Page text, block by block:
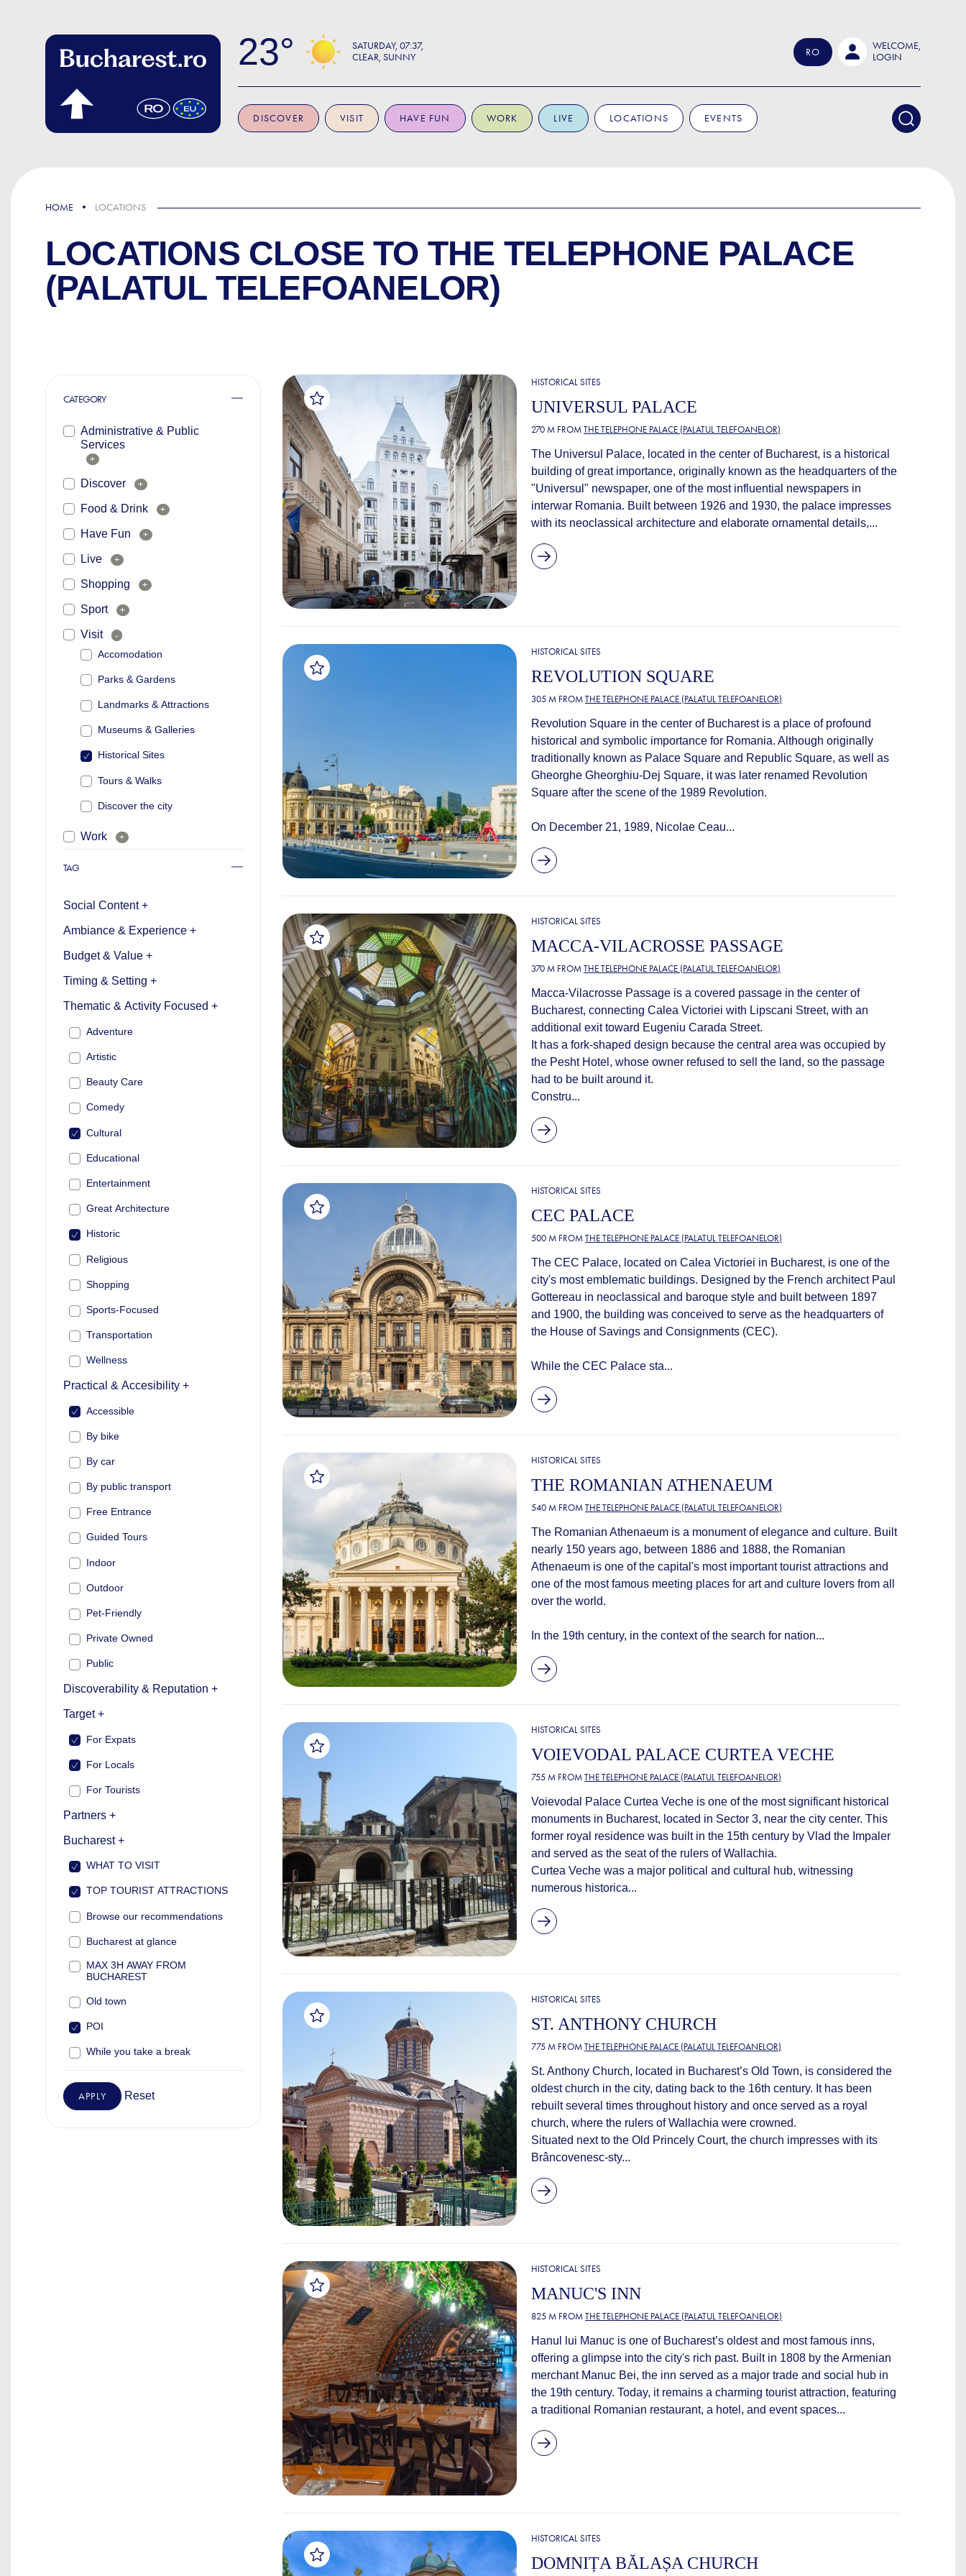
23 SATURDAY 07:37
CLEAR, SUNNY
RO
WELCOME,
LOGIN
DISCOVER VISIT HAVE FUN WORK LIVE LOCATIONS EVENTS
HOME LOCATIONS
LOCATIONS CLOSE TO THE TELEPHONE PALACE
(PALATUL TELEFOANELOR)
CATEGORY
Administrative & Public
Services
+
Discover +
Food & Drink +
Have Fun +
Live +
Shopping +
Sport +
Visit -
Accomodation
Parks & Gardens
Landmarks & Attractions
Museums & Galleries
Historical Sites
Tours & Walks
Discover the city
Work +
TAG
Social Content +
Ambiance & Experience +
Budget & Value +
Timing & Setting +
Thematic & Activity Focused +
Adventure
Artistic
Beauty Care
Comedy
Cultural
Educational
Entertainment
Great Architecture
Historic
Religious
Shopping
Sports-Focused
Transportation
Wellness
Practical & Accesibility +
Accessible
By bike
By car
By public transport
Free Entrance
Guided Tours
Indoor
Outdoor
Pet-Friendly
Private Owned
Public
Discoverability & Reputation +
Target +
For Expats
For Locals
For Tourists
Partners +
Bucharest +
WHAT TO VISIT
TOP TOURIST ATTRACTIONS
Browse our recommendations
Bucharest at glance
MAX 3H AWAY FROM
BUCHAREST
Old town
POI
While you take a break
APPLY Reset
HISTORICAL SITES
UNIVERSUL PALACE
270 M FROMTHE TELEPHONE PALACE (PALATUL TELEFOANELOR)
The Universul Palace, located in the center of Bucharest, is a historical
building of great importance, originally known as the headquarters of the
"Universul" newspaper, one of the most influential newspapers in
interwar Romania. Built between 1926 and 1930, the palace impresses
with its neoclassical architecture and elaborate ornamental details,...
HISTORICAL SITES
REVOLUTION SQUARE
305 M FROMTHE TELEPHONE PALACE (PALATUL TELEFOANELOR)
Revolution Square in the center of Bucharest is a place of profound
historical and symbolic importance for Romania. Although originally
traditionally known as Palace Square and Republic Square, as well as
Gheorghe Gheorghiu-Dej Square, it was later renamed Revolution
Square after the scene of the 1989 Revolution.
On December 21, 1989, Nicolae Ceau...
HISTORICAL SITES
MACCA-VILACROSSE PASSAGE
370 M FROMTHE TELEPHONE PALACE (PALATUL TELEFOANELOR)
Macca-Vilacrosse Passage is a covered passage in the center of
Bucharest, connecting Calea Victoriei with Lipscani Street, with an
additional exit toward Eugeniu Carada Street.
It has a fork-shaped design because the central area was occupied by
the Pesht Hotel, whose owner refused to sell the land, so the passage
had to be built around it.
Constru...
HISTORICAL SITES
CEC PALACE
500 M FROMTHE TELEPHONE PALACE (PALATUL TELEFOANELOR)
The CEC Palace, located on Calea Victoriei in Bucharest, is one of the
city's most emblematic buildings. Designed by the French architect Paul
Gottereau in neoclassical and baroque style and built between 1897
and 1900, the building was conceived to serve as the headquarters of
the House of Savings and Consignments (CEC).
While the CEC Palace sta...
HISTORICAL SITES
THE ROMANIAN ATHENAEUM
540 M FROMTHE TELEPHONE PALACE (PALATUL TELEFOANELOR)
The Romanian Athenaeum is a monument of elegance and culture. Built
nearly 150 years ago, between 1886 and 1888, the Romanian
Athenaeum is one of the capital's most important tourist attractions and
one of the most famous meeting places for art and culture lovers from all
over the world.
In the 19th century, in the context of the search for nation...
HISTORICAL SITES
VOIEVODAL PALACE CURTEA VECHE
755 M FROMTHE TELEPHONE PALACE (PALATUL TELEFOANELOR)
Voievodal Palace Curtea Veche is one of the most significant historical
monuments in Bucharest, located in Sector 3, near the city center. This
former royal residence was built in the 15th century by Vlad the Impaler
and served as the seat of the rulers of Wallachia.
Curtea Veche was a major political and cultural hub, witnessing
numerous historica...
HISTORICAL SITES
ST. ANTHONY CHURCH
775 M FROMTHE TELEPHONE PALACE (PALATUL TELEFOANELOR)
St. Anthony Church, located in Bucharest’s Old Town, is considered the
oldest church in the city, dating back to the 16th century. It has been
rebuilt several times throughout history and once served as a royal
church, where the rulers of Wallachia were crowned.
Situated next to the Old Princely Court, the church impresses with its
Brâncovenesc-sty...
HISTORICAL SITES
MANUC'S INN
825 M FROMTHE TELEPHONE PALACE (PALATUL TELEFOANELOR)
Hanul lui Manuc is one of Bucharest’s oldest and most famous inns,
offering a glimpse into the city's rich past. Built in 1808 by the Armenian
merchant Manuc Bei, the inn served as a major trade and social hub in
the 19th century. Today, it remains a charming tourist attraction, featuring
a traditional Romanian restaurant, a hotel, and event spaces...
HISTORICAL SITES
DOMNIȚA BĂLAȘA CHURCH